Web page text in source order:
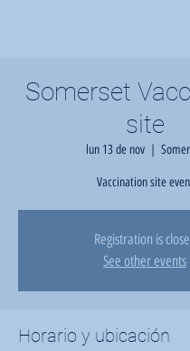
Somerset
site
lun 13 de nov
  |
Vaccination site
Registration is
See other events
Horario y ubicación